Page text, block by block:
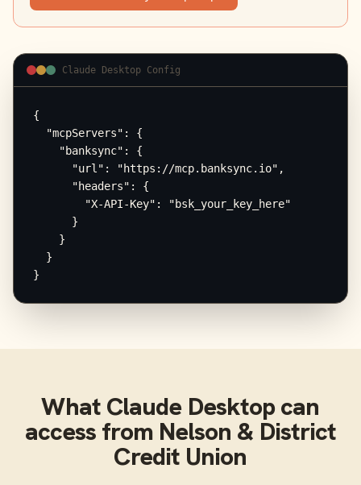
Claude Desktop Config
{
  "mcpServers": {
    "banksync": {
      "url": "https://mcp.banksync.io",
      "headers": {
        "X-API-Key": "bsk_your_key_here"
      }
    }
  }
}
What Claude Desktopcan
access from Nelson & District
Credit Union